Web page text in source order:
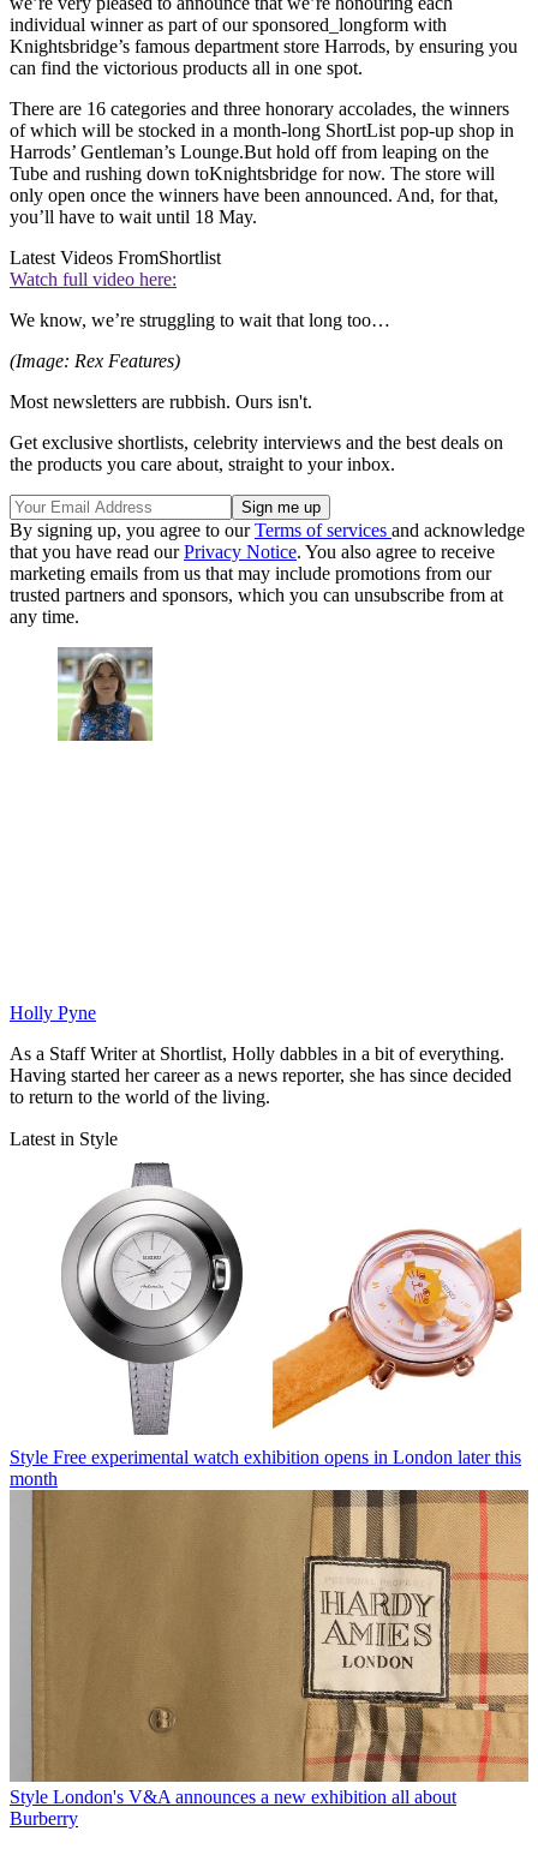
individual winner as part of our sponsored_longform with
Knightsbridge’s famous department store Harrods, by ensuring you
can find the victorious products all in one spot.
There are 16 categories and three honorary accolades, the winners
of which will be stocked in a month-long ShortList pop-up shop in
Harrods’ Gentleman’s Lounge.But hold off from leaping on the
Tube and rushing down toKnightsbridge for now. The store will
only open once the winners have been announced. And, for that,
you’ll have to wait until 18 May.
Latest Videos FromShortlist
Watch full video here:
We know, we’re struggling to wait that long too…
(Image: Rex Features)
Most newsletters are rubbish. Ours isn't.
Get exclusive shortlists, celebrity interviews and the best deals on
the products you care about, straight to your inbox.
By signing up, you agree to ourTerms of services and acknowledge
that you have read ourPrivacy Notice. You also agree to receive
marketing emails from us that may include promotions from our
trusted partners and sponsors, which you can unsubscribe from at
any time.
Holly Pyne
As a Staff Writer at Shortlist, Holly dabbles in a bit of everything.
Having started her career as a news reporter, she has since decided
to return to the world of the living.
Latest in Style
Style Free experimental watch exhibition opens in London later this
month
Style London's V&A announces a new exhibition all about
Burberry